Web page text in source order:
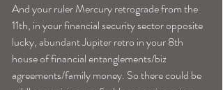
And your ruler Mercury retrograde from the
11th, in your financial security sector opposite
lucky, abundant Jupiter retro in your 8th
house of financial entanglements/biz
agreements/family money. So there could be